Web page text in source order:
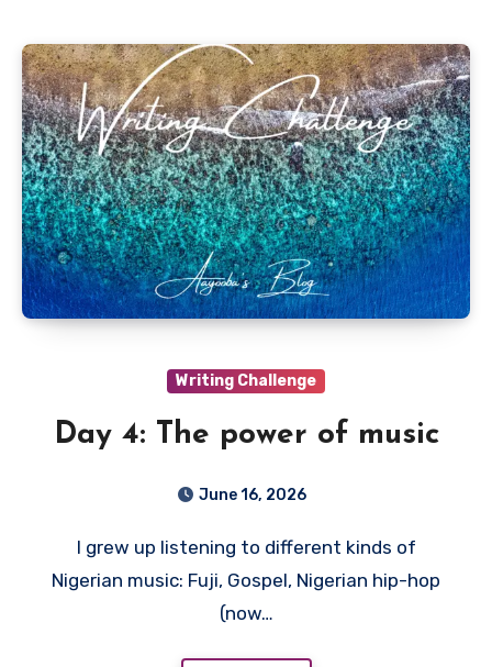
Writing Challenge
Day 4: The power of music
June 16, 2026
I grew up listening to different kinds of
Nigerian music: Fuji, Gospel, Nigerian hip-hop
(now…